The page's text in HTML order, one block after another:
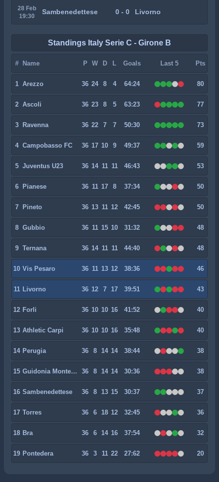
28 Feb
19:30
Sambenedettese 0 - 0 Livorno
Standings Italy Serie C - Girone B
# Name P W D L Goals Last 5 Pts
1 Arezzo 36 24 8 4 64:24 80
2 Ascoli 36 23 8 5 63:23 77
3 Ravenna 36 22 7 7 50:30 73
4 Campobasso FC 36 17 10 9 49:37 59
5 Juventus U23 36 14 11 11 46:43 53
6 Pianese 36 11 17 8 37:34 50
7 Pineto 36 13 11 12 42:45 50
8 Gubbio 36 11 15 10 31:32 48
9 Ternana 36 14 11 11 44:40 48
10 Vis Pesaro 36 11 13 12 38:36 46
11 Livorno 36 12 7 17 39:51 43
12 Forli 36 10 10 16 41:52 40
13 Athletic Carpi 36 10 10 16 35:48 40
14 Perugia 36 8 14 14 38:44 38
15 Guidonia Montecelio 1937 36 8 14 14 30:36 38
16 Sambenedettese 36 8 13 15 30:37 37
17 Torres 36 6 18 12 32:45 36
18 Bra 36 6 14 16 37:54 32
19 Pontedera 36 3 11 22 27:62 20